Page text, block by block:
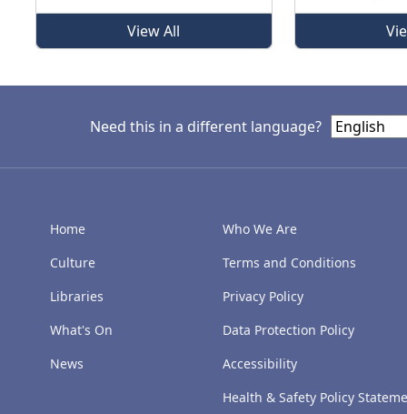
View All
Need this in a different language?
Home
Culture
Libraries
What's On
News
Who We Are
Terms and Conditions
Privacy Policy
Data Protection Policy
Accessibility
Health & Safety Policy